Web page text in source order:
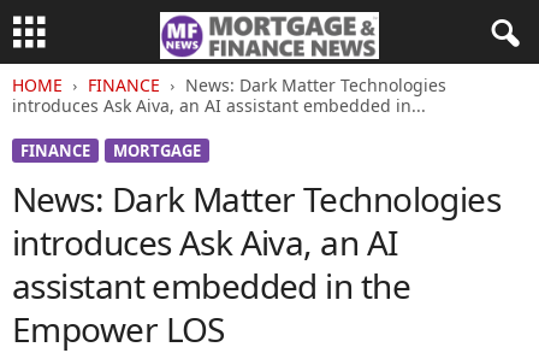
HOME FINANCE
News: Dark Matter Technologies
introduces Ask Aiva, an AI assistant embedded in...
FINANCE MORTGAGE
News: Dark Matter Technologies
introduces Ask Aiva, an AI
assistant embedded in the
Empower LOS